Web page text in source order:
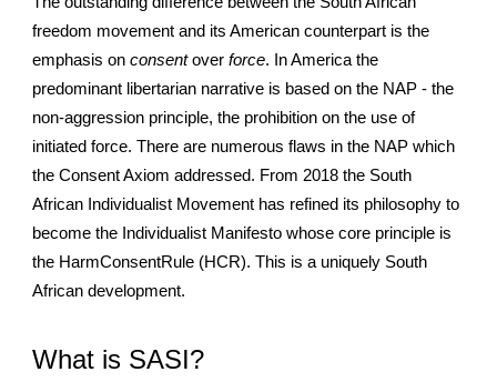
freedom movement and its American counterpart is the
emphasis onconsentoverforce. In America the
predominant libertarian narrative is based on the NAP - the
non-aggression principle, the prohibition on the use of
initiated force. There are numerous flaws in the NAP which
the Consent Axiom addressed. From 2018 the South
African Individualist Movement has refined its philosophy to
become the Individualist Manifesto whose core principle is
the HarmConsentRule (HCR). This is a uniquely South
African development.
What is SASI?